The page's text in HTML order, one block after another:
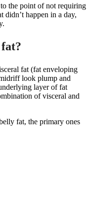
the point of not requiring
didn’t happen in a day,
fat (fat enveloping
look plump and
layer of fat
of visceral and
fat, the primary ones